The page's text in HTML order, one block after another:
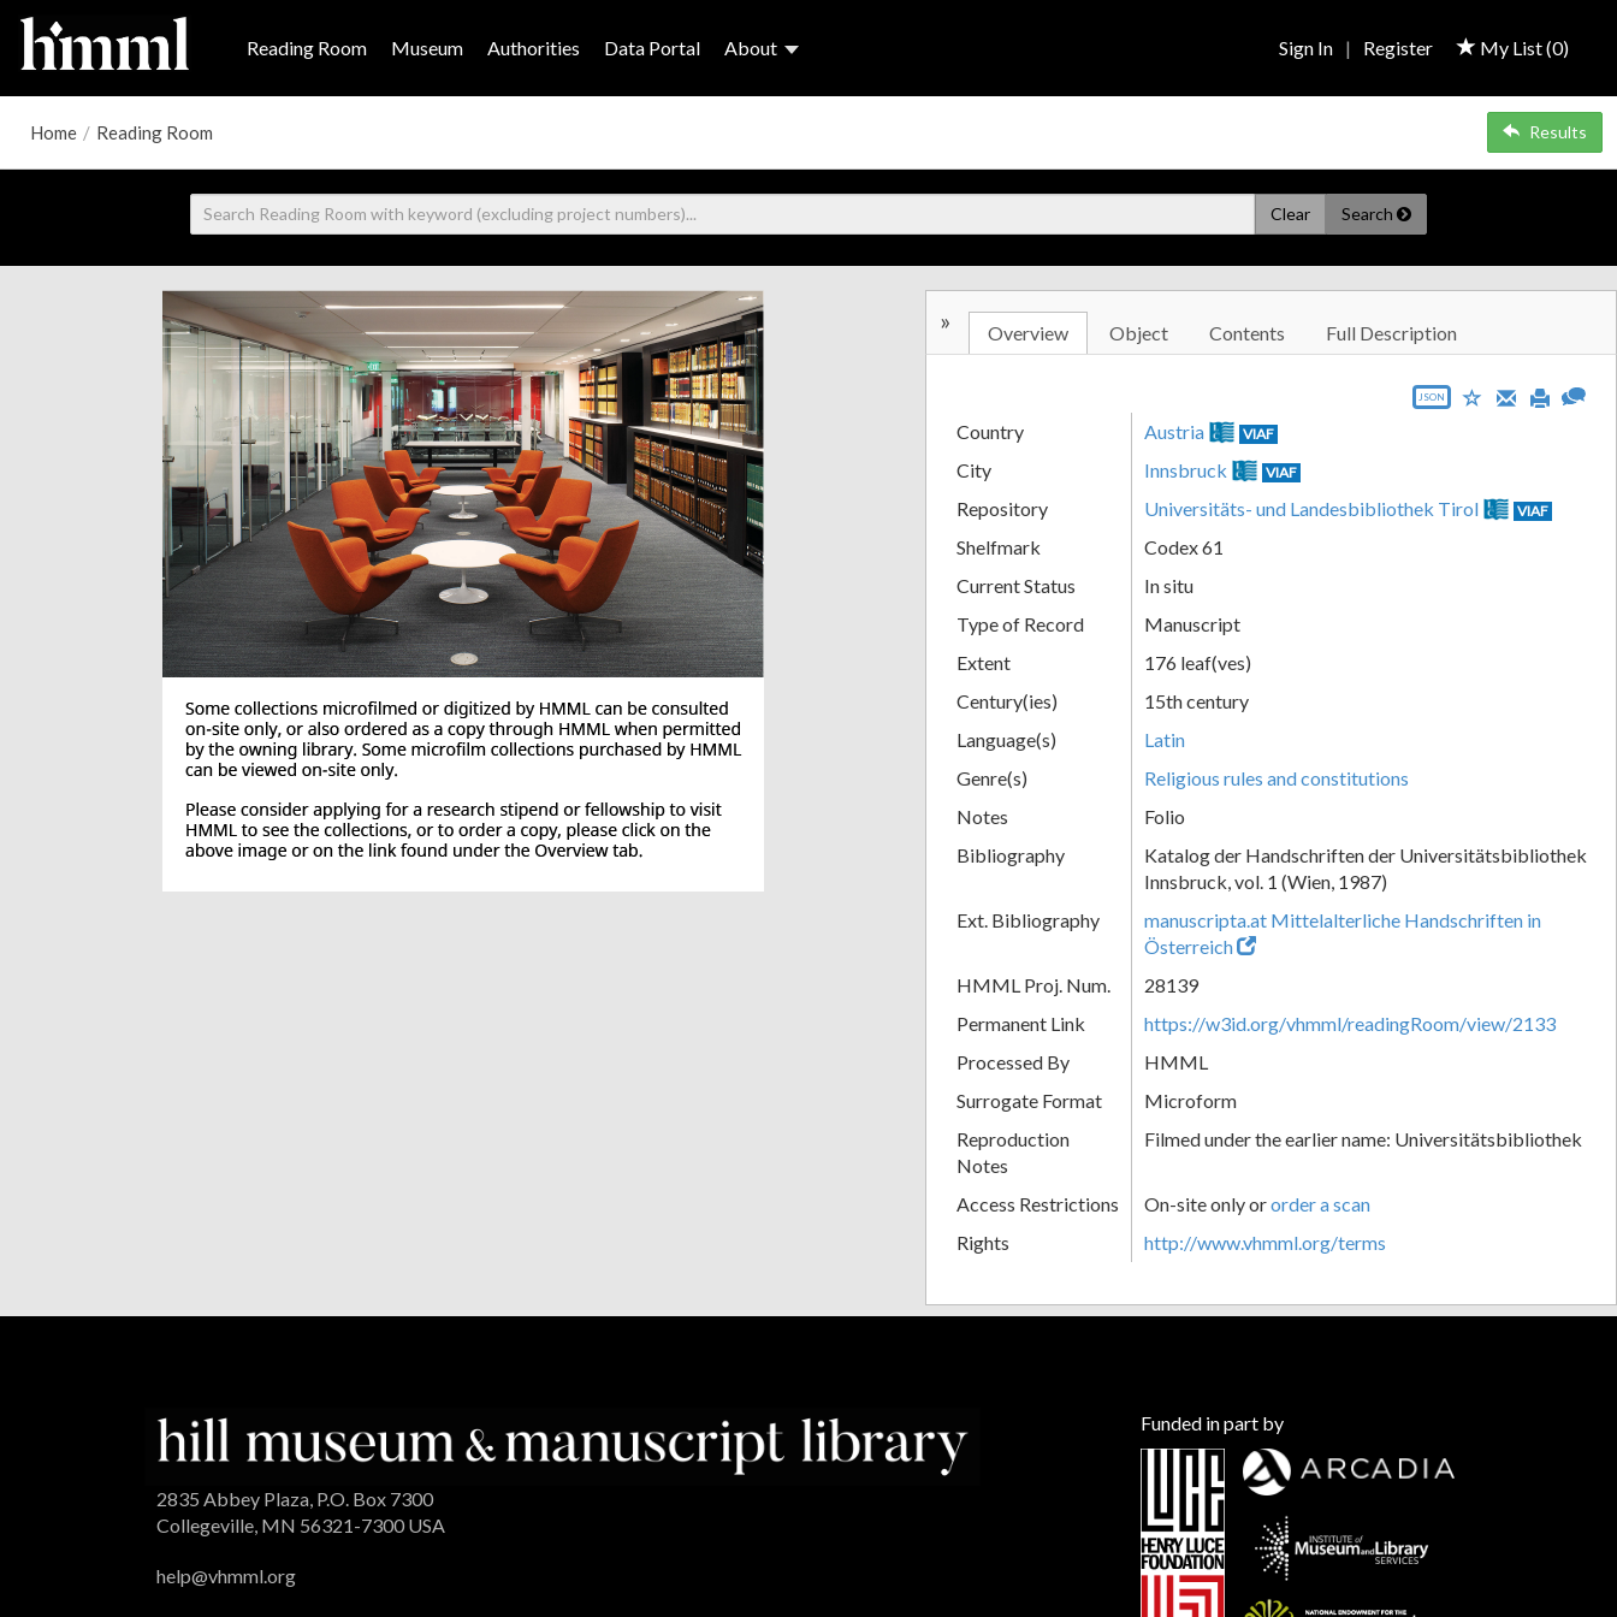
Reading Room Museum Authorities Data Portal About My List (0)
Sign In | Register
Home / Reading Room Results
Clear Search
» Overview Object Contents Full Description
JSON
Country Austria VIAF
City Innsbruck VIAF
Repository Universitäts- und Landesbibliothek Tirol VIAF
Shelfmark
Codex 61
Current Status
In situ
Type of Record
Manuscript
Extent
176 leaf(ves)
Century(ies)
15th century
Language(s)
Latin
Genre(s)
Religious rules and constitutions
Notes
Folio
Bibliography
Katalog der Handschriften der Universitätsbibliothek
Innsbruck, vol. 1 (Wien, 1987)
Ext. Bibliography
manuscripta.at Mittelalterliche Handschriften in
Österreich
HMML Proj. Num.
28139
Permanent Link
https://w3id.org/vhmml/readingRoom/view/2133
Processed By
HMML
Surrogate Format
Microform
Reproduction
Notes
Filmed under the earlier name: Universitätsbibliothek
Access Restrictions On-site only ororder a scan
Rights
http://www.vhmml.org/terms
2835 Abbey Plaza, P.O. Box 7300
Collegeville, MN 56321-7300 USA
help@vhmml.org
Funded in part by